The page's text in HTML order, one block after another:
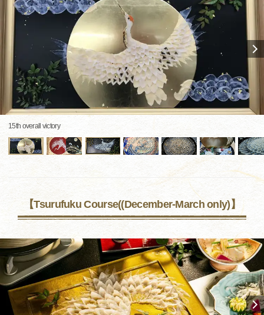
15th overall victory
【Tsurufuku Course((December-March only)】